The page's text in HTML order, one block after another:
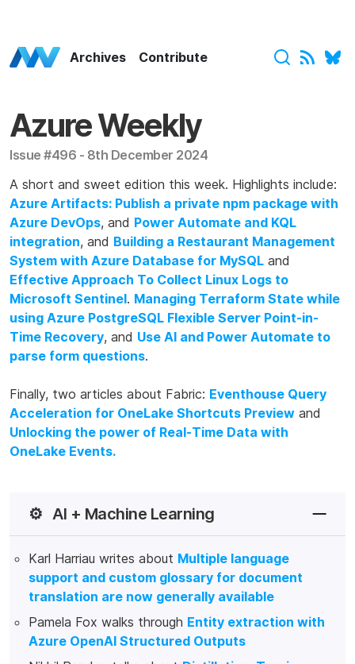
Azure Weekly Home
Archives Contribute
Azure Weekly
Issue #496 - 8th December 2024
A short and sweet edition this week. Highlights include:
Azure Artifacts: Publish a private npm package with
Azure DevOps, and Power Automate and KQL
integration, and Building a Restaurant Management
System with Azure Database for MySQL and
Effective Approach To Collect Linux Logs to
Microsoft Sentinel. Managing Terraform State while
using Azure PostgreSQL Flexible Server Point-in-
Time Recovery, and Use AI and Power Automate to
parse form questions.
Finally, two articles about Fabric: Eventhouse Query
Acceleration for OneLake Shortcuts Preview and
Unlocking the power of Real-Time Data with
OneLake Events.
⚙️ AI + Machine Learning
Karl Harriau writes about Multiple language
support and custom glossary for document
translation are now generally available
Pamela Fox walks through Entity extraction with
Azure OpenAI Structured Outputs